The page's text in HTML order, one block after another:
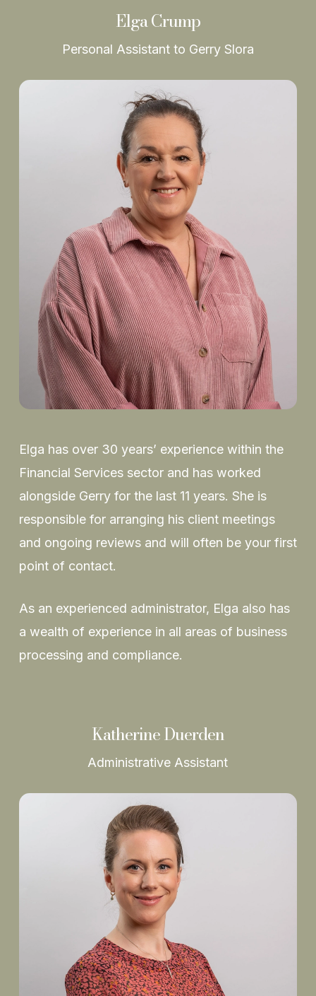
Elga Crump
Personal Assistant to Gerry Slora
Elga has over 30 years’ experience within the
Financial Services sector and has worked
alongside Gerry for the last 11 years. She is
responsible for arranging his client meetings
and ongoing reviews and will often be your first
point of contact.
As an experienced administrator, Elga also has
a wealth of experience in all areas of business
processing and compliance.
Katherine Duerden
Administrative Assistant